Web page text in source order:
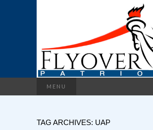
MENU
TAG ARCHIVES: UAP